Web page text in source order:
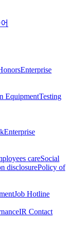
Enterprise
EquipmentTesting
Enterprise
careSocial
disclosurePolicy of
Job Hotline
IR Contact